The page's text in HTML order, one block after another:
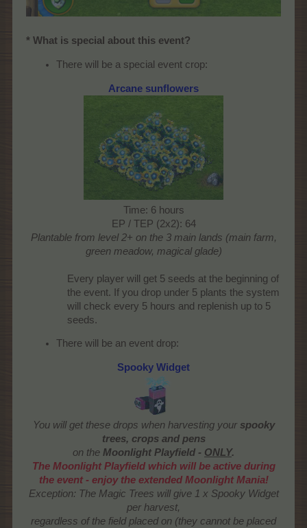
* What is special about this event?
There will be a special event crop:
Arcane sunflowers
Time: 6 hours
EP / TEP (2x2): 64
Plantable from level 2+ on the 3 main lands (main farm,
green meadow, magical glade)
Every player will get 5 seeds at the beginning of
the event. If you drop under 5 plants the system
will check every 5 hours and replenish up to 5
seeds.​
There will be an event drop:
Spooky Widget
You will get these drops when harvesting your spooky
trees, crops and pens
on the Moonlight Playfield - ONLY.
The Moonlight Playfield which will be active during
the event - enjoy the extended Moonlight Mania!
Exception: The Magic Trees will give 1 x Spooky Widget
per harvest,
regardless of the field placed on (they cannot be placed